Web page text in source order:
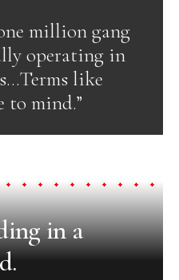
million gang
operating in
like
to mind.”
in a